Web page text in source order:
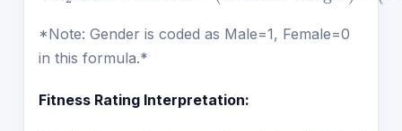
*Note: Gender is coded as Male=1, Female=0
in this formula.*
Fitness Rating Interpretation: